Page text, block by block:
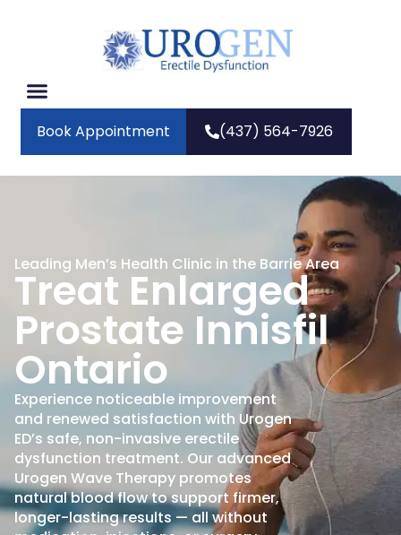
Book Appointment (437) 564-7926
Leading Men’s Health Clinic in the Barrie Area
Treat Enlarged
Prostate Innisfil
Ontario
Experience noticeable improvement
and renewed satisfaction with Urogen
ED’s safe, non-invasive erectile
dysfunction treatment. Our advanced
Urogen Wave Therapy promotes
natural blood flow to support firmer,
longer-lasting results — all without